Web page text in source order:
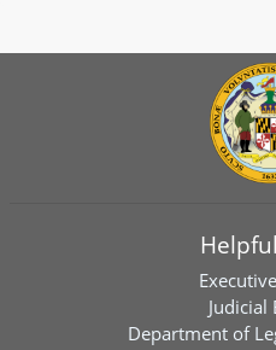
Judicial
Department of